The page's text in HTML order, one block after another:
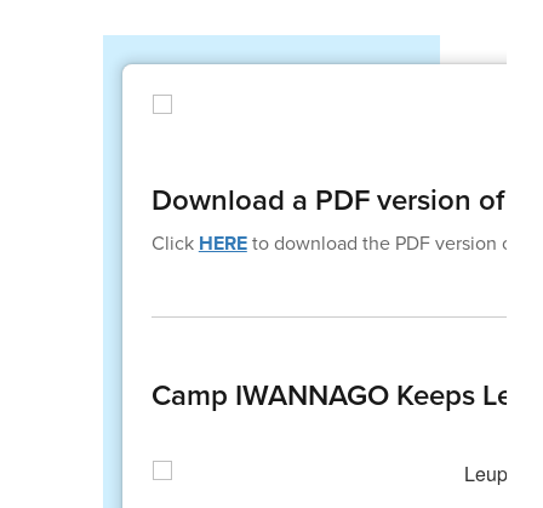
Download a PDF version of
Click HEREto download the PDF version of
Camp IWANNAGO Keeps